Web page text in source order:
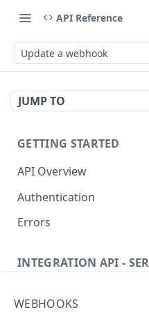
API Reference
Update a webhook
JUMP TO
GETTING STARTED
API Overview
Authentication
Errors
INTEGRATION API -
WEBHOOKS